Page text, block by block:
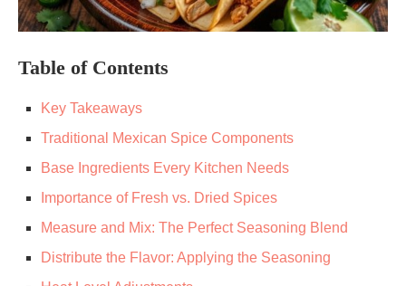
Table of Contents
Key Takeaways
Traditional Mexican Spice Components
Base Ingredients Every Kitchen Needs
Importance of Fresh vs. Dried Spices
Measure and Mix: The Perfect Seasoning Blend
Distribute the Flavor: Applying the Seasoning